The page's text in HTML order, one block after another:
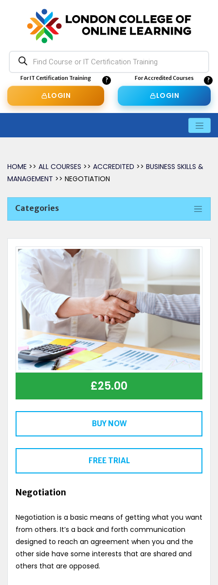
Products
search
For IT Certification Training
LOGIN
For Accredited Courses
LOGIN
HOME >> ALL COURSES >> ACCREDITED >> BUSINESS SKILLS &
MANAGEMENT >> NEGOTIATION
Categories
£25.00
BUY NOW
FREE TRIAL
Negotiation
Negotiation is a basic means of getting what you want
from others. It’s a back and forth communication
designed to reach an agreement when you and the
other side have some interests that are shared and
others that are opposed.